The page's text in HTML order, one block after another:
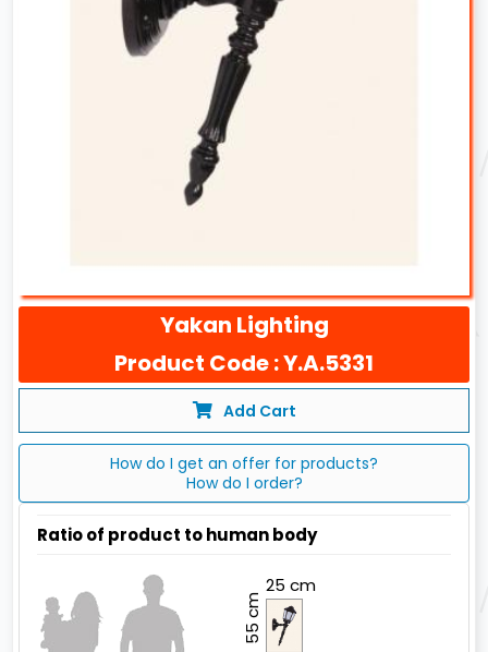
Yakan Lighting
Product Code : Y.A.5331
Add Cart
How do I get an offer for products?
How do I order?
Ratio of product to human body
25 cm
55 cm